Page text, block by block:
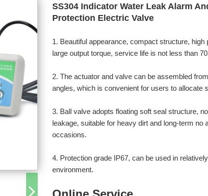
SS304 Indicator Water Leak Alarm
Protection Electric Valve
1. Beautiful appearance, compact structure, high
large output torque, service life is not less than
2. The actuator and valve can be assembled
angles, which is convenient for users to allocate
3. Ball valve adopts floating soft seal structure,
leakage, suitable for heavy dirt and long-term no
occasions.
4. Protection grade IP67, can be used in
environment.